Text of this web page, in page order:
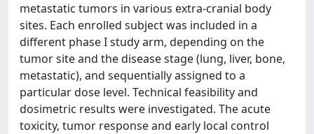
metastatic tumors in various extra-cranial body
sites. Each enrolled subject was included in a
different phase I study arm, depending on the
tumor site and the disease stage (lung, liver, bone,
metastatic), and sequentially assigned to a
particular dose level. Technical feasibility and
dosimetric results were investigated. The acute
toxicity, tumor response and early local control